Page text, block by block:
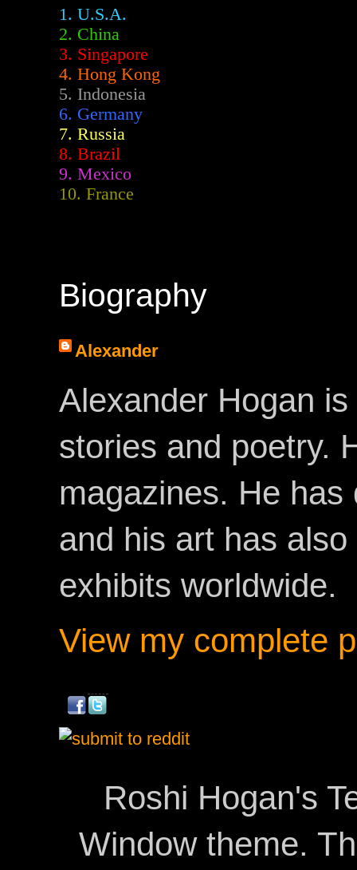
1. U.S.A.
2. China
3. Singapore
4. Hong Kong
5. Indonesia
6. Germany
7. Russia
8. Brazil
9. Mexico
10. France
Biography
Alexander
Alexander Hogan
stories and poetry.
magazines. He
and his art has
exhibits worldwide.
View my complete
Roshi Hogan's
Window theme.